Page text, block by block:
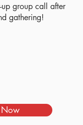
group call after
gathering!
Now